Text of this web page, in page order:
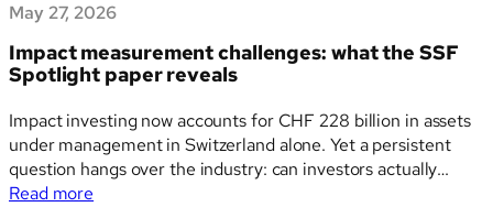
May 27, 2026
Impact measurement challenges: what the SSF
Spotlight paper reveals
Impact investing now accounts for CHF 228 billion in assets
under management in Switzerland alone. Yet a persistent
question hangs over the industry: can investors actually
prove the outcomes they claim to deliver? A new report
Read more